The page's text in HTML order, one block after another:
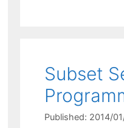
Subset
Published: 2014/